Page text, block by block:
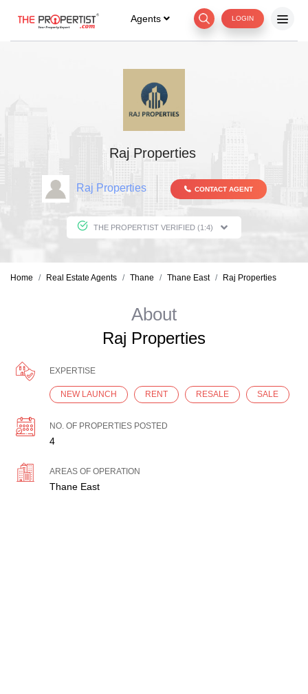
Agents LOGIN
Raj Properties
Raj Properties CONTACT AGENT
THE PROPERTIST VERIFIED (1:4)
Home Real Estate Agents Thane Thane East Raj Properties
About
Raj Properties
EXPERTISE
NEW LAUNCH RENT RESALE SALE
NO. OF PROPERTIES POSTED
4
AREAS OF OPERATION
Thane East